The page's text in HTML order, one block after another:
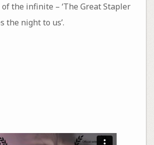
the infinite – ‘The Great Stapler
the night to us’.